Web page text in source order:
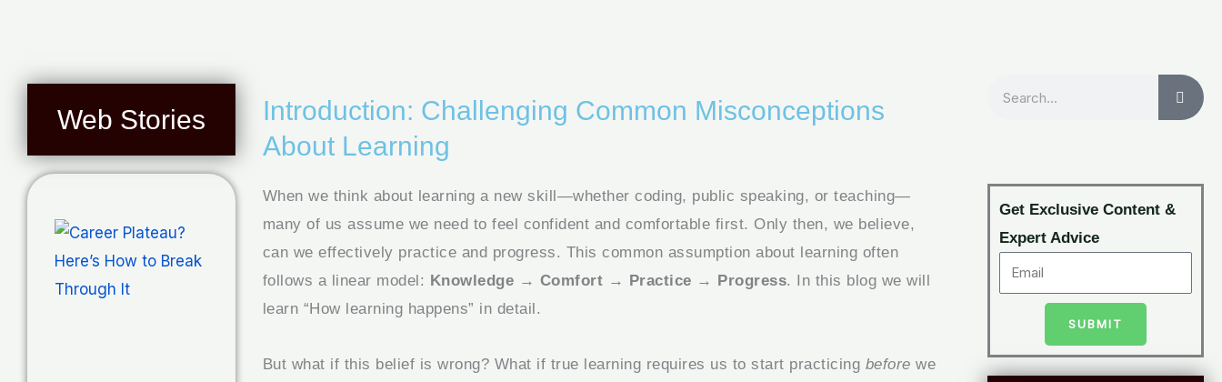
Web Stories
Introduction: Challenging Common Misconceptions
About Learning
When we think about learning a new skill—whether coding, public speaking, or teaching—
many of us assume we need to feel confident and comfortable first. Only then, we believe,
can we effectively practice and progress. This common assumption about learning often
follows a linear model: Knowledge → Comfort → Practice → Progress. In this blog we will
learn “How learning happens” in detail.
But what if this belief is wrong? What if true learning requires us to start practicing before we
Get Exclusive Content &
Expert Advice
SUBMIT